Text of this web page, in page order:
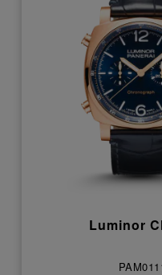
Luminor